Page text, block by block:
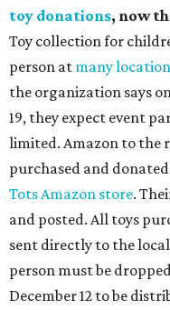
toy donations, now
Toy collection for
person at many
the organization says
19, they expect event
limited. Amazon to the
purchased and
Tots Amazon store.
and posted. All toys
sent directly to the
person must be
December 12 to be